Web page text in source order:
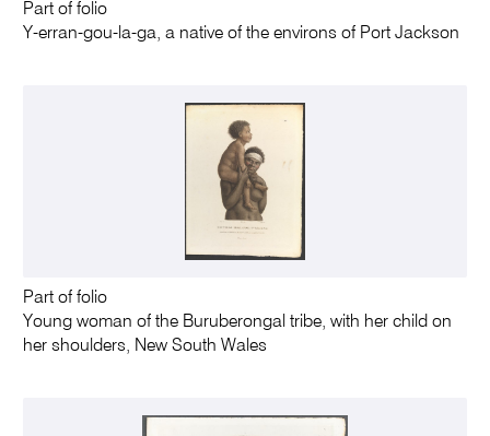
Part of folio
Y-erran-gou-la-ga, a native of the environs of Port Jackson
Part of folio
Young woman of the Buruberongal tribe, with her child on
her shoulders, New South Wales